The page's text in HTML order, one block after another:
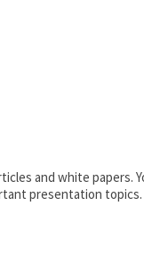
and white
presentation topics.